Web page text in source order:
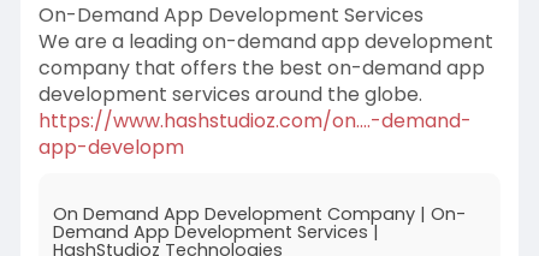
On-Demand App Development Services
We are a leading on-demand app development
company that offers the best on-demand app
development services around the globe.
https://www.hashstudioz.com/on....-demand-
app-developm
On Demand App Development Company | On-
Demand App Development Services |
HashStudioz Technologies